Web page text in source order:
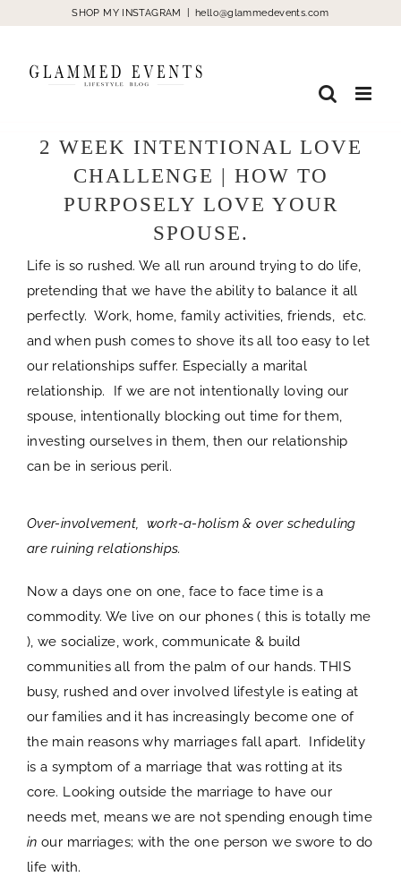
content
SHOP MY INSTAGRAM hello@glammedevents.com
2 WEEK INTENTIONAL LOVE
CHALLENGE | HOW TO
PURPOSELY LOVE YOUR
SPOUSE.
Life is so rushed. We all run around trying to do life,
pretending that we have the ability to balance it all
perfectly. Work, home, family activities, friends, etc.
and when push comes to shove its all too easy to let
our relationships suffer. Especially a marital
relationship. If we are not intentionally loving our
spouse, intentionally blocking out time for them,
investing ourselves in them, then our relationship
can be in serious peril.
Over-involvement, work-a-holism & over scheduling
are ruining relationships.
Now a days one on one, face to face time is a
commodity. We live on our phones ( this is totally me
), we socialize, work, communicate & build
communities all from the palm of our hands. THIS
busy, rushed and over involved lifestyle is eating at
our families and it has increasingly become one of
the main reasons why marriages fall apart. Infidelity
is a symptom of a marriage that was rotting at its
core. Looking outside the marriage to have our
needs met, means we are not spending enough time
in our marriages; with the one person we swore to do
life with.